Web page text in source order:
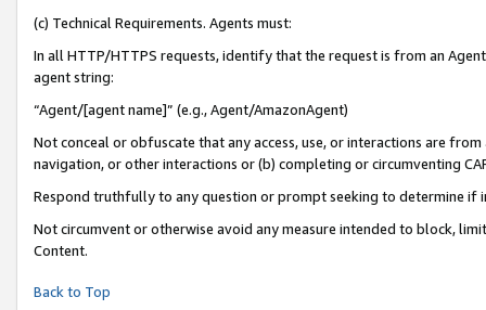
(c) Technical Requirements. Agents must:
In all HTTP/HTTPS requests, identify that the request is from an
agent string:
“Agent/[agent name]” (e.g., Agent/AmazonAgent)
Not conceal or obfuscate that any access, use, or interactions are
navigation, or other interactions or (b) completing or circumventing
Respond truthfully to any question or prompt seeking to determine if
Not circumvent or otherwise avoid any measure intended to block,
Content.
Back to Top